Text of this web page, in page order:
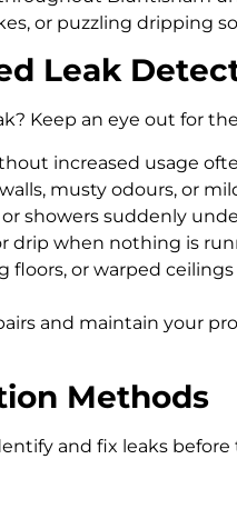
or puzzling dripping
Leak
Keep an eye out for
increased usage
musty odours, or
showers suddenly
drip when nothing is
floors, or warped
and maintain your
Methods
and fix leaks before